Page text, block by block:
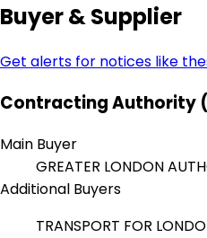
Buyer & Supplier
Get alerts for notices like
Contracting Authority
Main Buyer
GREATER LONDON
Additional Buyers
TRANSPORT FOR